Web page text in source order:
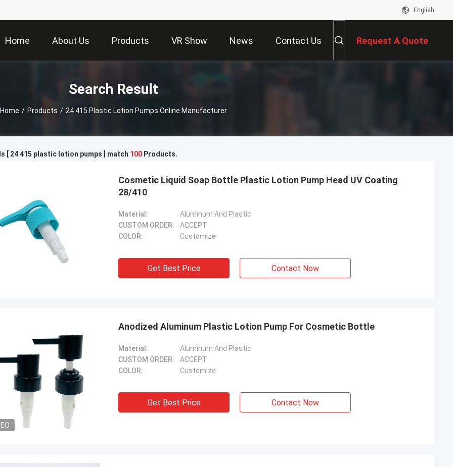
English
Home About Us Products VR Show News Contact Us Request A Quote
Search Result
Home / Products / 24 415 Plastic Lotion Pumps Online Manufacturer
[ 24 415 plastic lotion pumps ] match 100 Products.
Cosmetic Liquid Soap Bottle Plastic Lotion Pump Head UV Coating
28/410
Material:
Aluminum And Plastic
CUSTOM ORDER:
ACCEPT
COLOR:
Customize
Get Best Price Contact Now
Anodized Aluminum Plastic Lotion Pump For Cosmetic Bottle
Material:
Aluminum And Plastic
CUSTOM ORDER:
ACCEPT
COLOR:
Customize
Get Best Price Contact Now